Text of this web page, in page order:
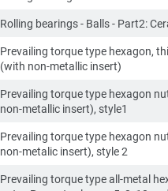
Rolling bearings - Balls - Part2:
Prevailing torque type hexagon,
(with non-metallic insert)
Prevailing torque type hexagon
non-metallic insert), style1
Prevailing torque type hexagon
non-metalic insert), style 2
Prevailing torque type all-metal